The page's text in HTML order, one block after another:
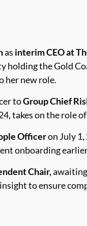
as interim CEO at
holding the Gold
her new role.
toGroup Chief
takes on the role of
Officeron July
onboarding
Chair,
to ensure